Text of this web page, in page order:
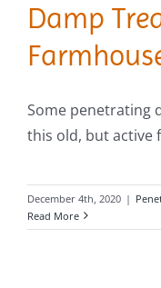
Damp
Some penetrating
this old, but active
December 4th, 2020 |
Read More